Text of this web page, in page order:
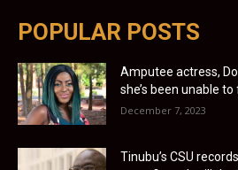
POPULAR POSTS
Amputee actress,
she’s been unable
December 7, 2023
Tinubu’s CSU